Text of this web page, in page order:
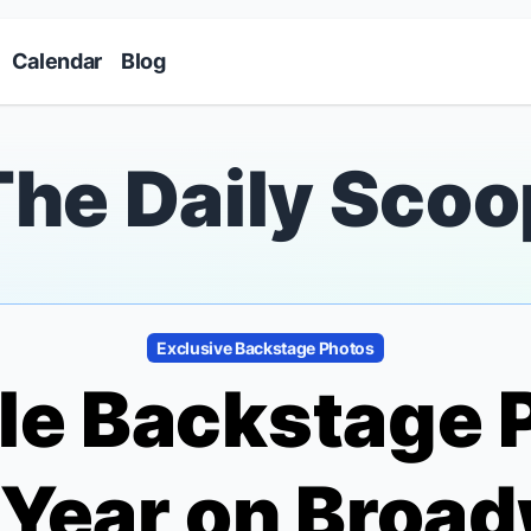
Calendar Blog
Daily
Exclusive Backstage Photos
Backstage